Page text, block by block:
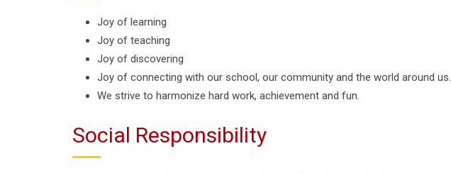
Joy of learning
Joy of teaching
Joy of discovering
Joy of connecting with our school, our community and the world around us.
We strive to harmonize hard work, achievement and fun.
Social Responsibility